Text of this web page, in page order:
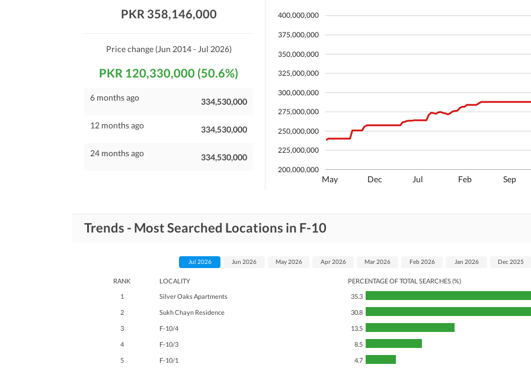
PKR 358,146,000
Price change (Jun 2014 - Jul 2026)
PKR 120,330,000 (50.6%)
6 months ago 334,530,000
12 months ago 334,530,000
24 months ago 334,530,000
May Dec Jul Feb Sep
200,000,000
225,000,000
250,000,000
275,000,000
300,000,000
325,000,000
350,000,000
375,000,000
400,000,000
Trends - Most Searched Locations in F-10
RANK LOCALITY
PERCENTAGE OF TOTAL SEARCHES (%)
1
Silver Oaks Apartments 35.3
2 Sukh Chayn Residence 30.8
3 F-10/4 13.5
4 F-10/3 8.5
5 F-10/1 4.7
Jul 2026 Jun 2026 May 2026 Apr 2026 Mar 2026 Feb 2026 Jan 2026 Dec 2025